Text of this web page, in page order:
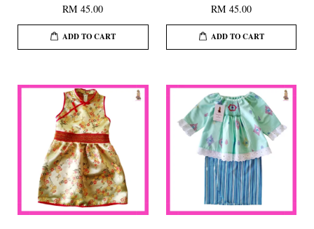
RM 45.00
ADD TO CART
RM 45.00
ADD TO CART